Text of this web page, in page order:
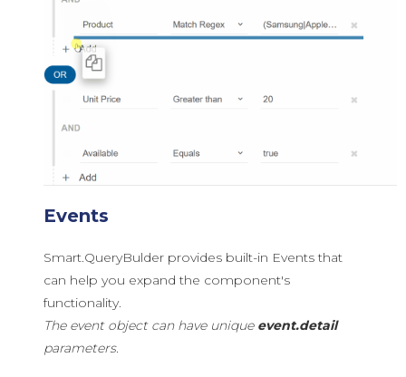
Events
Smart.QueryBulder provides built-in Events that
can help you expand the component's
functionality.
The event object can have unique event.detail
parameters.